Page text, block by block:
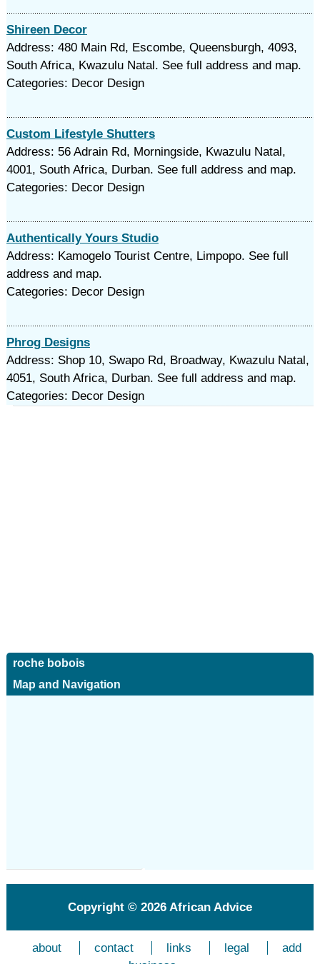
Shireen Decor
Address: 480 Main Rd, Escombe, Queensburgh, 4093,
South Africa, Kwazulu Natal. See full address and map.
Categories: Decor Design
Custom Lifestyle Shutters
Address: 56 Adrain Rd, Morningside, Kwazulu Natal,
4001, South Africa, Durban. See full address and map.
Categories: Decor Design
Authentically Yours Studio
Address: Kamogelo Tourist Centre, Limpopo. See full
address and map.
Categories: Decor Design
Phrog Designs
Address: Shop 10, Swapo Rd, Broadway, Kwazulu Natal,
4051, South Africa, Durban. See full address and map.
Categories: Decor Design
roche bobois
Map and Navigation
Copyright © 2026African Advice
about contact links legal
add